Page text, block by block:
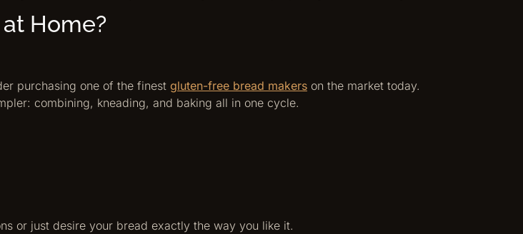
Home?
purchasing one of the finest gluten-free bread makers on the market today.
combining, kneading, and baking all in one cycle.
or just desire your bread exactly the way you like it.